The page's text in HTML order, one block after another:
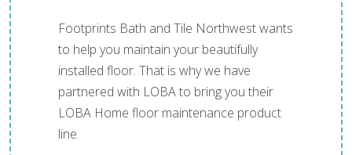
Footprints Bath and Tile Northwest wants
to help you maintain your beautifully
installed floor. That is why we have
partnered with LOBA to bring you their
LOBA Home floor maintenance product
line.